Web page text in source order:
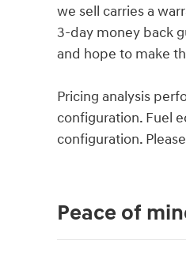
we sell carries a
3-day money back
and hope to make
Pricing analysis
configuration. Fuel
configuration.
Peace of